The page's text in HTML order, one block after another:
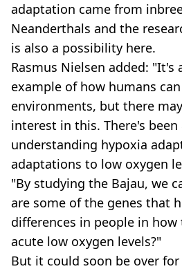
adaptation came from
Neanderthals and the
is also a possibility here.
Rasmus Nielsen added: "It's
example of how humans
environments, but there
interest in this. There's
understanding hypoxia
adaptations to low oxygen
"By studying the Bajau, we
are some of the genes that
differences in people in
acute low oxygen levels?"
But it could soon be over